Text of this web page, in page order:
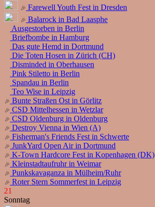
Farewell Youth Fest in Dresden
Balarock in Bad Laasphe
Ausgestorben in Berlin
Briefbombe in Hamburg
Das gute Hemd in Dortmund
Die Toten Hosen in Zürich (CH)
Disminded in Oberhausen
Pink Stiletto in Berlin
Spandau in Berlin
Teo Wise in Leipzig
Bunte Straßen Ost in Görlitz
CSD Mittelhessen in Wetzlar
CSD Oldenburg in Oldenburg
Destroy Vienna in Wien (A)
Fisherman's Friends Fest in Schwerte
JunkYard Open Air in Dortmund
K-Town Hardcore Fest in Kopenhagen (DK)
Kleinstadtaufruhr in Weimar
Punkskavaganza in Mülheim/Ruhr
Roter Stern Sommerfest in Leipzig
21
Sonntag